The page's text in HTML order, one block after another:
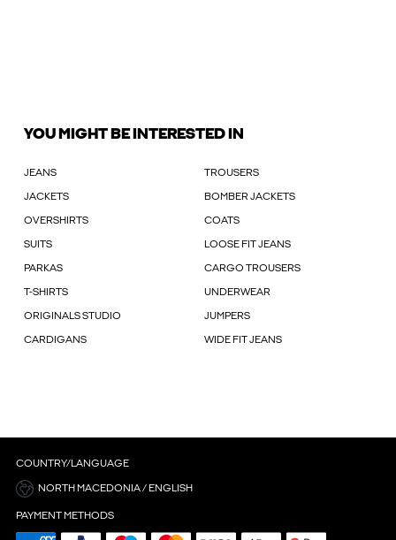
YOU MIGHT BE INTERESTED IN
JEANS TROUSERS
JACKETS BOMBER JACKETS
OVERSHIRTS COATS
SUITS LOOSE FIT JEANS
PARKAS CARGO TROUSERS
T-SHIRTS UNDERWEAR
ORIGINALS STUDIO JUMPERS
CARDIGANS WIDE FIT JEANS
COUNTRY/LANGUAGE
NORTH MACEDONIA / ENGLISH
PAYMENT METHODS